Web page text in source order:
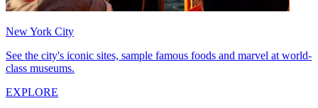
New York City
See the city's iconic sites, sample famous foods and marvel at world-
class museums.
EXPLORE